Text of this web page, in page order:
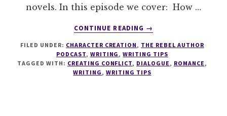
novels. In this episode we cover: How …
CONTINUE READING
ABOUT
CREATING
CONFLICT
IN
→
FILED UNDER: CHARACTER CREATION , THE REBEL AUTHOR
PODCAST, WRITING ,WRITING TIPS
TAGGED WITH: CREATING CONFLICT, DIALOGUE , ROMANCE ,
WRITING ,WRITING TIPS